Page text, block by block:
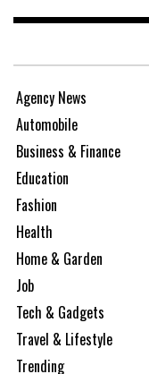
Agency News
Automobile
Business & Finance
Education
Fashion
Health
Home & Garden
Job
Tech & Gadgets
Travel & Lifestyle
Trending